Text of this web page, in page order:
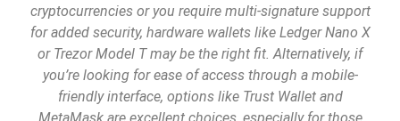
cryptocurrencies or you require multi-signature support
for added security, hardware wallets like Ledger Nano X
or Trezor Model T may be the right fit. Alternatively, if
you’re looking for ease of access through a mobile-
friendly interface, options like Trust Wallet and